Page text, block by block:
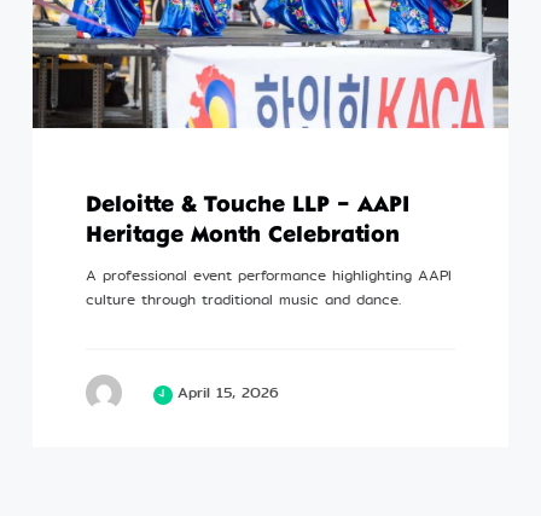
Deloitte & Touche LLP – AAPI
Heritage Month Celebration
A professional event performance highlighting AAPI
culture through traditional music and dance.
April 15, 2026